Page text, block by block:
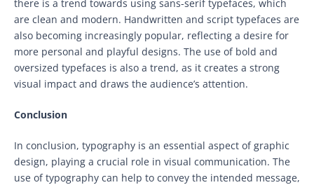
there is a trend towards using sans-serif typefaces, which
are clean and modern. Handwritten and script typefaces are
also becoming increasingly popular, reflecting a desire for
more personal and playful designs. The use of bold and
oversized typefaces is also a trend, as it creates a strong
visual impact and draws the audience’s attention.
Conclusion
In conclusion, typography is an essential aspect of graphic
design, playing a crucial role in visual communication. The
use of typography can help to convey the intended message,